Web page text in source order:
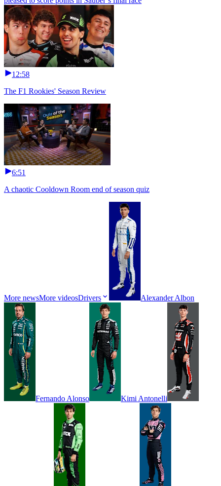
12:58
The F1 Rookies' Season Review
6:51
A chaotic Cooldown Room end of season quiz
More newsMore videosDrivers Alexander Albon
Fernando Alonso Kimi Antonelli